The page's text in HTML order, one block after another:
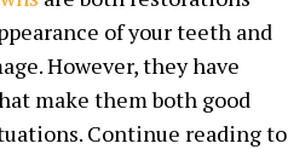
of your teeth and
However, they have
make them both good
Continue reading to